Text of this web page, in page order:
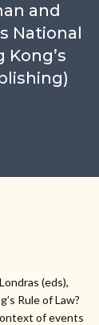
and
National
(eds),
Rule of Law?
of events